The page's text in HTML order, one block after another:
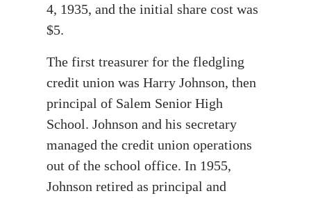
4, 1935, and the initial share cost was
$5.
The first treasurer for the fledgling
credit union was Harry Johnson, then
principal of Salem Senior High
School. Johnson and his secretary
managed the credit union operations
out of the school office. In 1955,
Johnson retired as principal and